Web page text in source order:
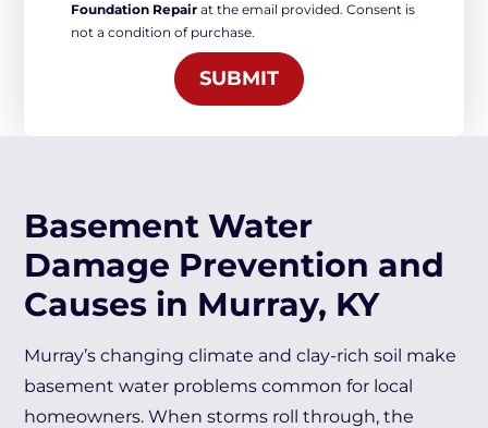
Marketing
Foundation Repair at the email provided. Consent is
not a condition of purchase.
SUBMIT
Basement Water
Damage Prevention and
Causes in Murray, KY
Murray’s changing climate and clay-rich soil make
basement water problems common for local
homeowners. When storms roll through, the